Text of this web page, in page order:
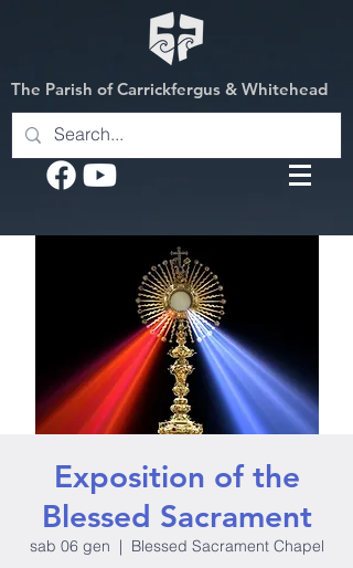
The Parish of Carrickfergus & Whitehead
Exposition of the
Blessed Sacrament
sab 06 gen
  |
Blessed Sacrament Chapel